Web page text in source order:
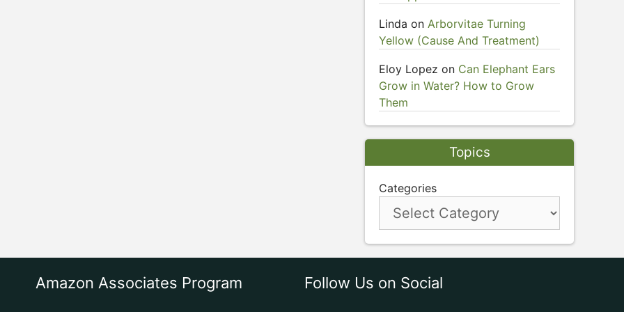
Linda on Arborvitae Turning
Yellow (Cause And Treatment)
Eloy Lopez on Can Elephant Ears
Grow in Water? How to Grow
Them
Topics
Categories
Amazon Associates Program Follow Us on Social